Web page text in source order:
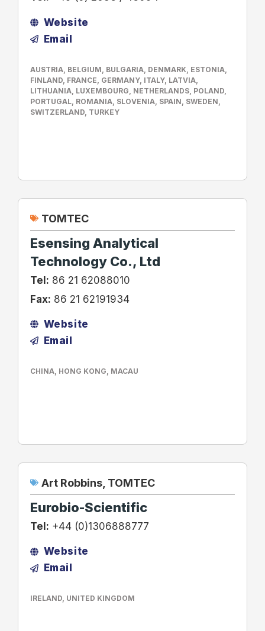
Website
Email
AUSTRIA BELGIUM BULGARIA DENMARK ESTONIA
FINLAND FRANCE GERMANY, ITALY, LATVIA
LITHUANIA LUXEMBOURG NETHERLANDS POLAND
PORTUGAL ROMANIA SLOVENIA SPAIN SWEDEN
SWITZERLAND TURKEY
TOMTEC
Esensing Analytical
Technology Co., Ltd
Tel: 86 21 62088010
Fax: 86 21 62191934
Website
Email
CHINA HONG KONG MACAU
Art Robbins TOMTEC
Eurobio-Scientific
Tel: +44 (0)1306888777
Website
Email
IRELAND, UNITED KINGDOM